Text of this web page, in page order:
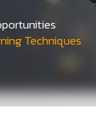
Techniques